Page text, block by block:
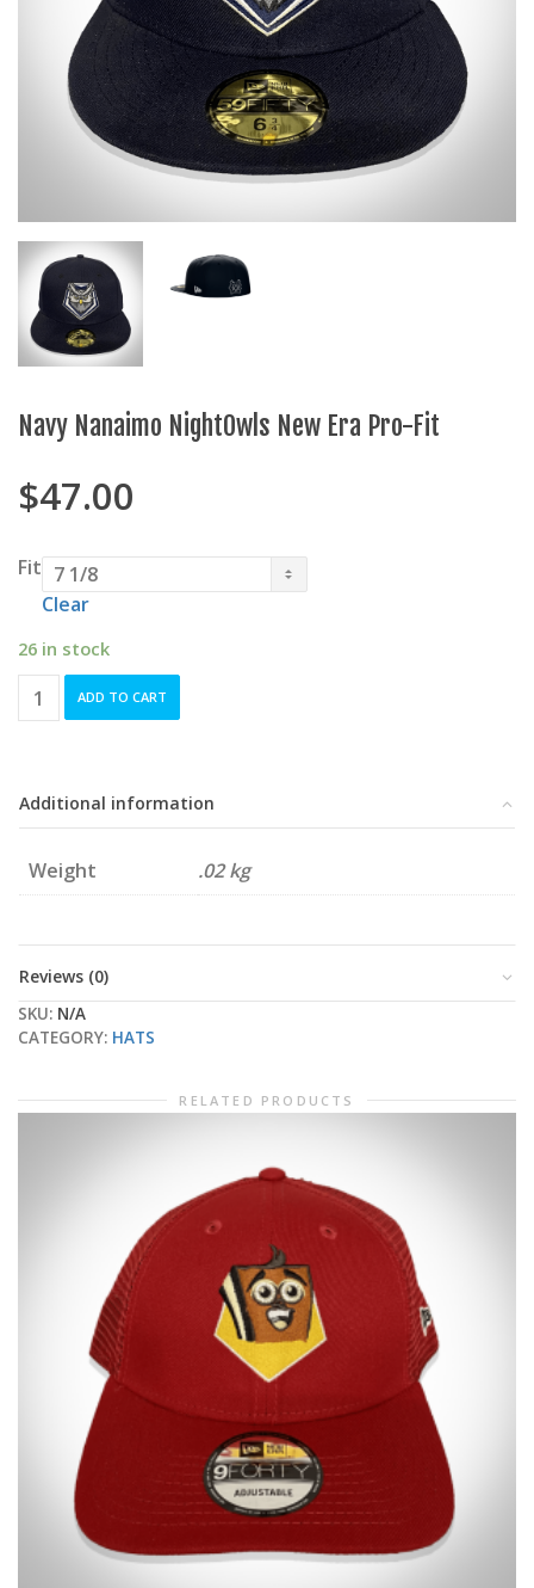
Navy Nanaimo NightOwls New Era Pro-Fit
$47.00
Fit
Clear
26 in stock
Navy
Nanaimo
Pro-
Fit
ADD TO CART
Additional information
Weight .02 kg
Reviews (0)
SKU: N/A
CATEGORY: HATS
RELATED PRODUCTS